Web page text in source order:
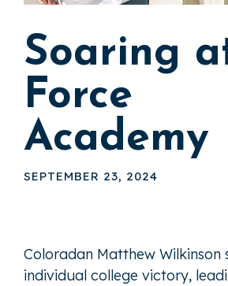
Soaring
Force
Academy
SEPTEMBER 23, 2024
Coloradan Matthew Wilkinson
individual college victory,